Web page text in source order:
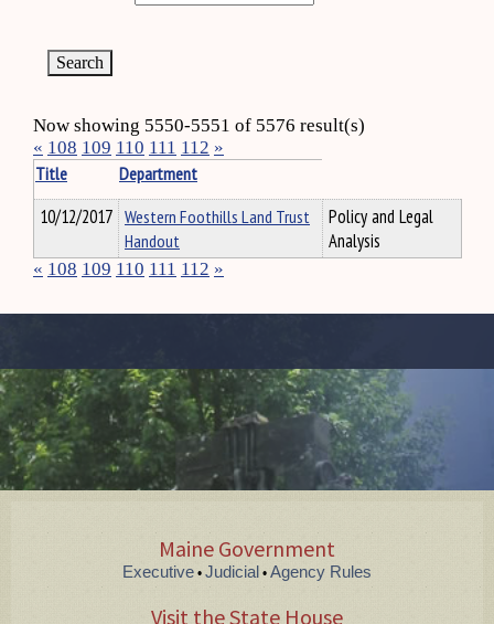
Now showing 5550-5551 of 5576 result(s)
« 108 109 110 111 112 »
Title
Department
10/12/2017 Western Foothills Land Trust
Handout
Policy and Legal
Analysis
« 108 109 110 111 112 »
Maine Government
Executive • Judicial • Agency Rules
Visit the State House